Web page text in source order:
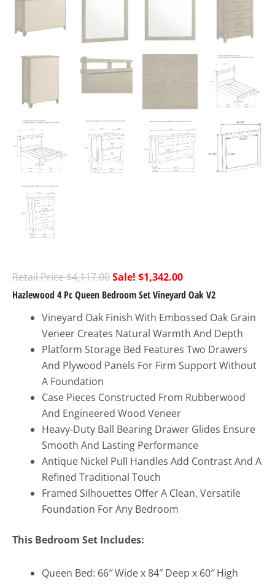
$4,117.00 $1,342.00
Hazlewood 4 Pc Queen Bedroom Set Vineyard Oak V2
Vineyard Oak Finish With Embossed Oak Grain
Veneer Creates Natural Warmth And Depth
Platform Storage Bed Features Two Drawers
And Plywood Panels For Firm Support Without
A Foundation
Case Pieces Constructed From Rubberwood
And Engineered Wood Veneer
Heavy-Duty Ball Bearing Drawer Glides Ensure
Smooth And Lasting Performance
Antique Nickel Pull Handles Add Contrast And A
Refined Traditional Touch
Framed Silhouettes Offer A Clean, Versatile
Foundation For Any Bedroom
This Bedroom Set Includes:
Queen Bed: 66″ Wide x 84″ Deep x 60″ High